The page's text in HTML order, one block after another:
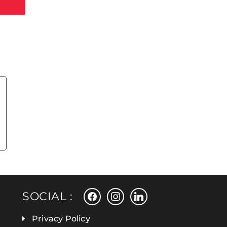
SOCIAL : facebookinstagram
linkedin
Privacy Policy